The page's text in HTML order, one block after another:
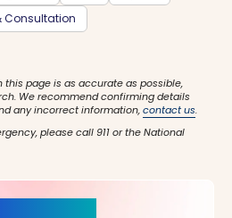
Consultation
this page is as accurate as possible,
We recommend confirming details
any incorrect information,contact us.
please call 911 or the National